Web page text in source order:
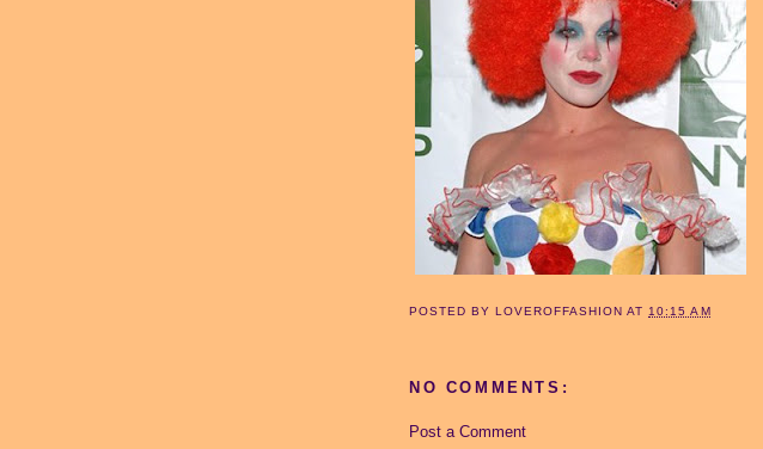
POSTED BY LOVEROFFASHION AT10:15 AM
NO COMMENTS:
Post a Comment